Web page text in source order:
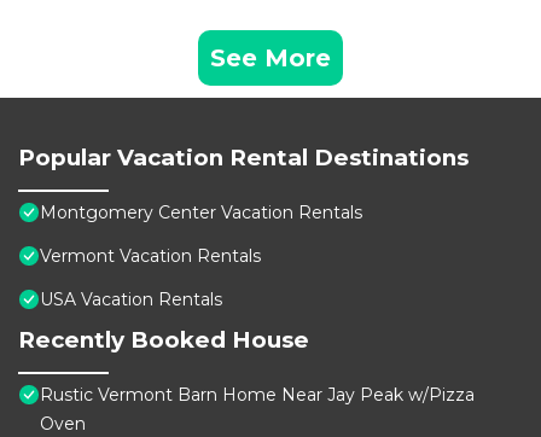
See More
Popular Vacation Rental Destinations
Montgomery Center Vacation Rentals
Vermont Vacation Rentals
USA Vacation Rentals
Recently Booked House
Rustic Vermont Barn Home Near Jay Peak w/Pizza
Oven